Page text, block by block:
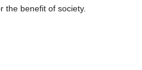
the benefit of society.